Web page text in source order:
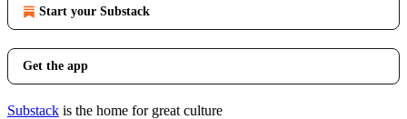
Start your Substack
Get the app
Substack is the home for great culture